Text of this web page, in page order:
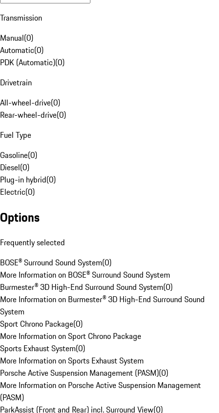
Transmission
Manual(0)
Automatic(0)
PDK (Automatic)(0)
Drivetrain
All-wheel-drive(0)
Rear-wheel-drive(0)
Fuel Type
Gasoline(0)
Diesel(0)
Plug-in hybrid(0)
Electric(0)
Options
Frequently selected
BOSE® Surround Sound System(0)
More Information on BOSE® Surround Sound System
Burmester® 3D High-End Surround Sound System(0)
More Information on Burmester® 3D High-End Surround Sound
System
Sport Chrono Package(0)
More Information on Sport Chrono Package
Sports Exhaust System(0)
More Information on Sports Exhaust System
Porsche Active Suspension Management (PASM)(0)
More Information on Porsche Active Suspension Management
(PASM)
ParkAssist (Front and Rear) incl. Surround View(0)